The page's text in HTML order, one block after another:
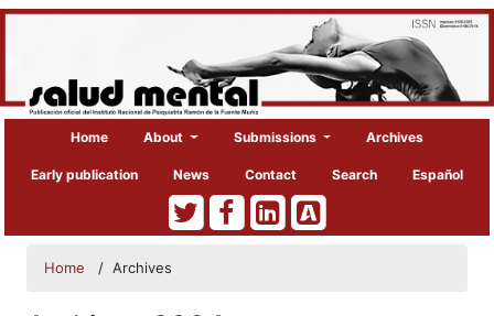
Home About Submissions Archives
Early publication News Contact Search Español
Home / Archives